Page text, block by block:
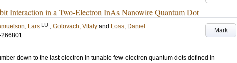
Interaction in a Two-Electron InAs Nanowire Quantum Dot
Mark
Lars LU ; Golovach, Vitaly and Loss, Daniel
down to the last electron in tunable few-electron quantum dots defined in